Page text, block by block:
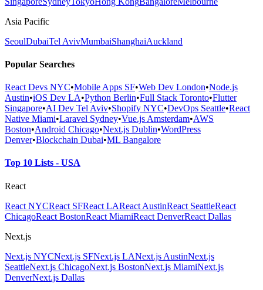
Asia Pacific
SeoulDubaiTel AvivMumbaiShanghaiAuckland
Popular Searches
React Devs NYC•Mobile Apps SF•Web Dev London•Node.js
Austin•iOS Dev LA•Python Berlin•Full Stack Toronto•Flutter
Singapore•AI Dev Tel Aviv•Shopify NYC•DevOps Seattle•React
Native Miami•Laravel Sydney•Vue.js Amsterdam•AWS
Boston•Android Chicago•Next.js Dublin•WordPress
Denver•Blockchain Dubai•ML Bangalore
Top 10 Lists - USA
React
React NYCReact SFReact LAReact AustinReact SeattleReact
ChicagoReact BostonReact MiamiReact DenverReact Dallas
Next.js
Next.js NYCNext.js SFNext.js LANext.js AustinNext.js
SeattleNext.js ChicagoNext.js BostonNext.js MiamiNext.js
DenverNext.js Dallas